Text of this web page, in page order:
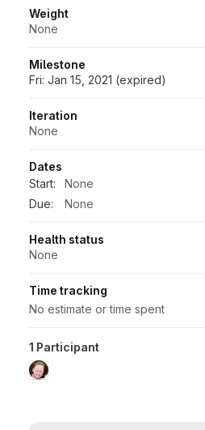
Weight
None
Milestone
Fri: Jan 15, 2021 (expired)
Iteration
None
Dates
Start:
None
Due:
None
Health status
None
Time tracking
No estimate or time spent
1 Participant